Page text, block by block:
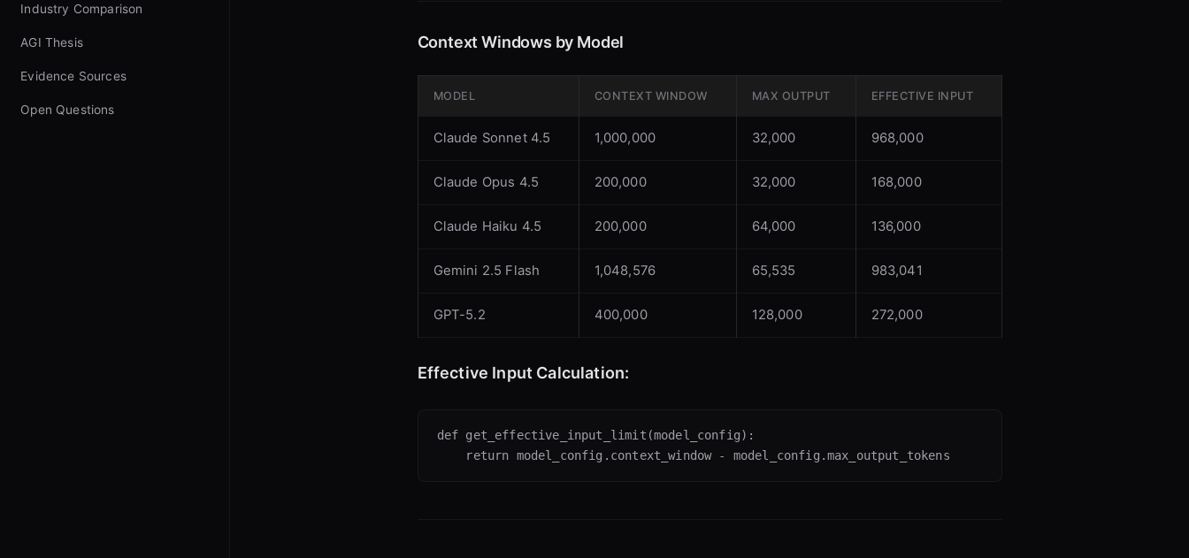
Industry Comparison
AGI Thesis
Evidence Sources
Open Questions
Context Windows by Model
MODEL CONTEXT WINDOW MAX OUTPUT EFFECTIVE INPUT
Claude Sonnet 4.5 1,000,000 32,000 968,000
Claude Opus 4.5 200,000 32,000 168,000
Claude Haiku 4.5 200,000 64,000 136,000
Gemini 2.5 Flash 1,048,576 65,535 983,041
GPT-5.2 400,000 128,000 272,000
Effective Input Calculation:
def get_effective_input_limit(model_config):